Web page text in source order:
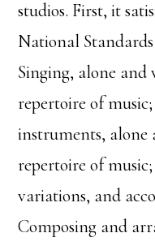
studios. First, it
National
Singing, alone and
repertoire of
instruments, alone
repertoire of
variations, and
Composing and